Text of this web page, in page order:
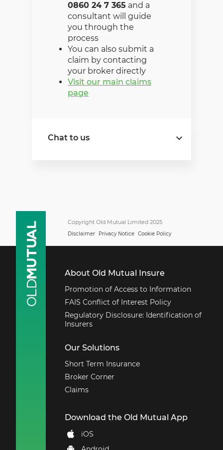
0860 24 7 365 and a
consultant will guide
you through the
process
You can also submit a
claim by contacting
your broker directly
Visit our main claims
page
Chat to us
Copyright Old Mutual Limited 2025
Disclaimer Privacy Notice Cookie Policy
About Old Mutual Insure
Promotion of Access to Information
FAIS Conflict of Interest Policy
Regulatory Disclosure: Identification of
Insurers
Our Solutions
Short Term Insurance
Broker Corner
Claims
Download the Old Mutual App
iOS